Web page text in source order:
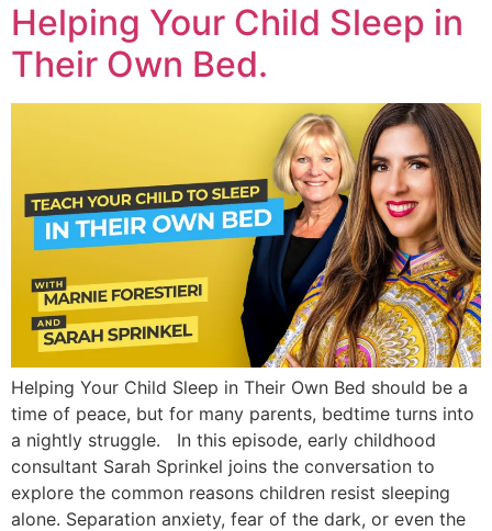
Helping Your Child Sleep in
Their Own Bed.
Helping Your Child Sleep in Their Own Bed should be a
time of peace, but for many parents, bedtime turns into
a nightly struggle. In this episode, early childhood
consultant Sarah Sprinkel joins the conversation to
explore the common reasons children resist sleeping
alone. Separation anxiety, fear of the dark, or even the